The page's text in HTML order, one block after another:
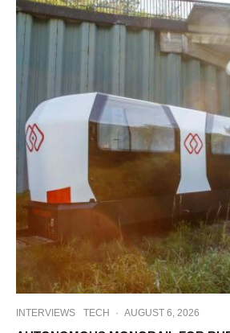
INTERVIEWS TECH · AUGUST 6, 2026